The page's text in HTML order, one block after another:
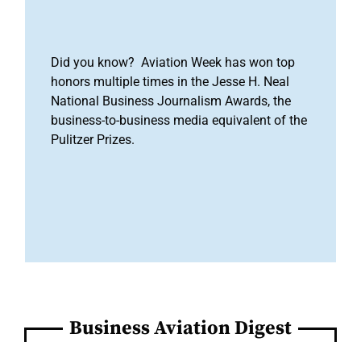
Did you know? Aviation Week has won top
honors multiple times in the Jesse H. Neal
National Business Journalism Awards, the
business-to-business media equivalent of the
Pulitzer Prizes.
Business Aviation Digest